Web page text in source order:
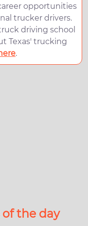
opportunities
trucker drivers.
driving school
Texas' trucking
.
the day